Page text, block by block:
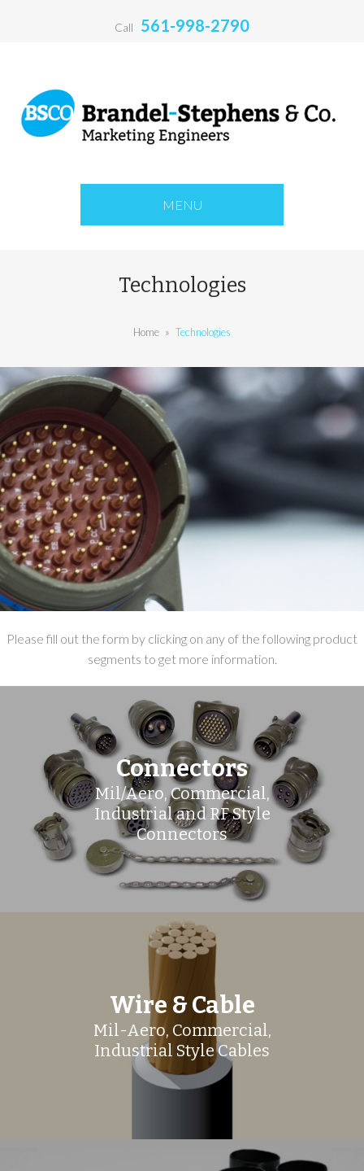
Call 561-998-2790
MENU
Technologies
Home » Technologies
Please fill out the form by clicking on any of the following product
segments to get more information.
Connectors
Mil/Aero, Commercial,
Industrial and RF Style
Connectors
Wire & Cable
Mil-Aero, Commercial,
Industrial Style Cables